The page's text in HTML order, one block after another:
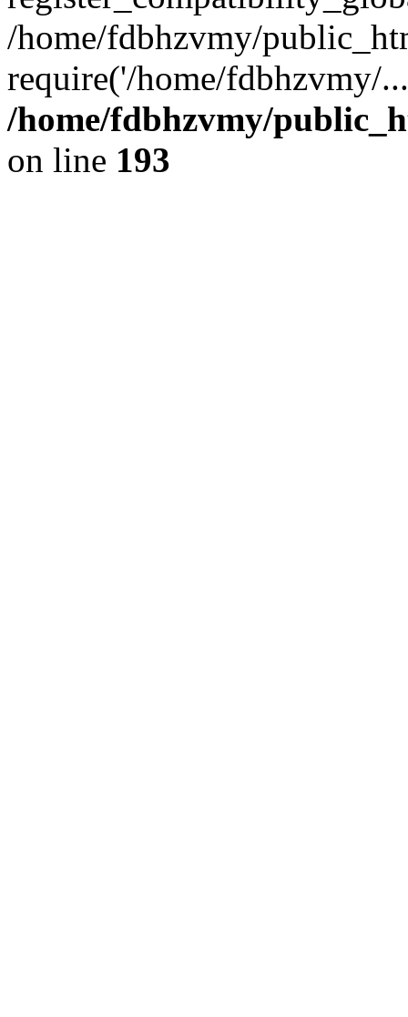
/home/fdbhzvmy/
require('/home/fdbhzvmy/
/home/fdbhzvmy/
on line 193